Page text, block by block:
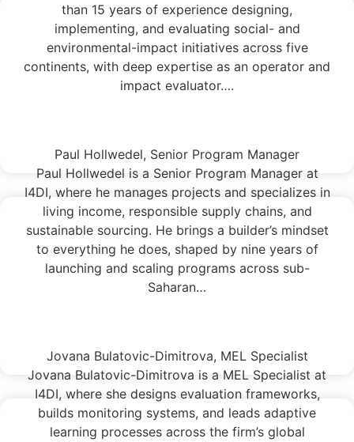
than 15 years of experience designing,
implementing, and evaluating social- and
environmental-impact initiatives across five
continents, with deep expertise as an operator and
impact evaluator….
Paul Hollwedel, Senior Program Manager
Paul Hollwedel is a Senior Program Manager at
I4DI, where he manages projects and specializes in
living income, responsible supply chains, and
sustainable sourcing. He brings a builder’s mindset
to everything he does, shaped by nine years of
launching and scaling programs across sub-
Saharan…
Jovana Bulatovic-Dimitrova, MEL Specialist
Jovana Bulatovic-Dimitrova is a MEL Specialist at
I4DI, where she designs evaluation frameworks,
builds monitoring systems, and leads adaptive
learning processes across the firm’s global